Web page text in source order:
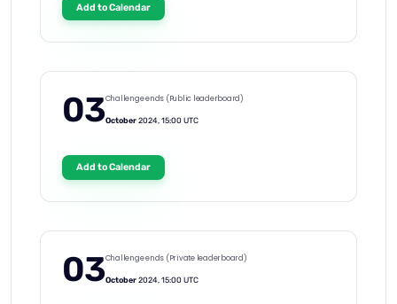
Add to Calendar
03Challenge ends (Public leaderboard)
October2024, 15:00 UTC
Add to Calendar
03Challenge ends (Private leaderboard)
October2024, 15:00 UTC